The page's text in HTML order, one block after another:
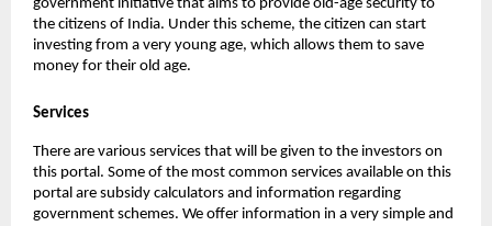
government initiative that aims to provide old-age security to
the citizens of India. Under this scheme, the citizen can start
investing from a very young age, which allows them to save
money for their old age.
Services
There are various services that will be given to the investors on
this portal. Some of the most common services available on this
portal are subsidy calculators and information regarding
government schemes. We offer information in a very simple and